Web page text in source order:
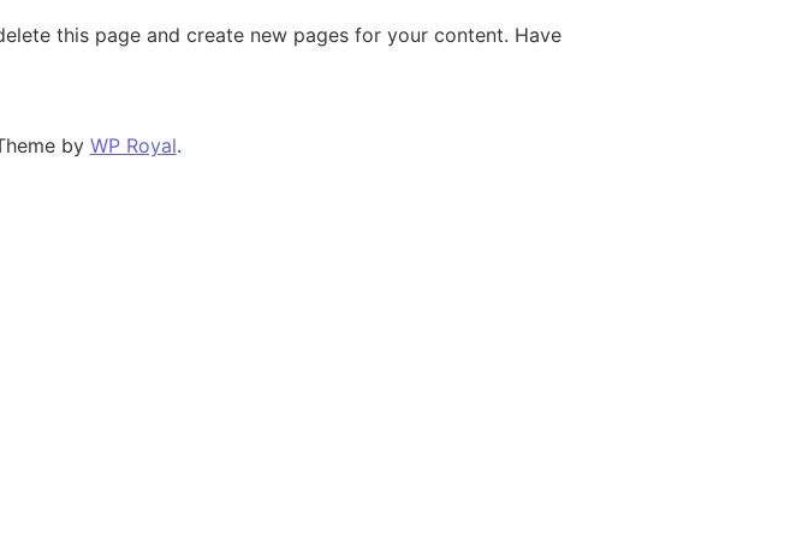
this page and create new pages for your content. Have
by WP Royal.